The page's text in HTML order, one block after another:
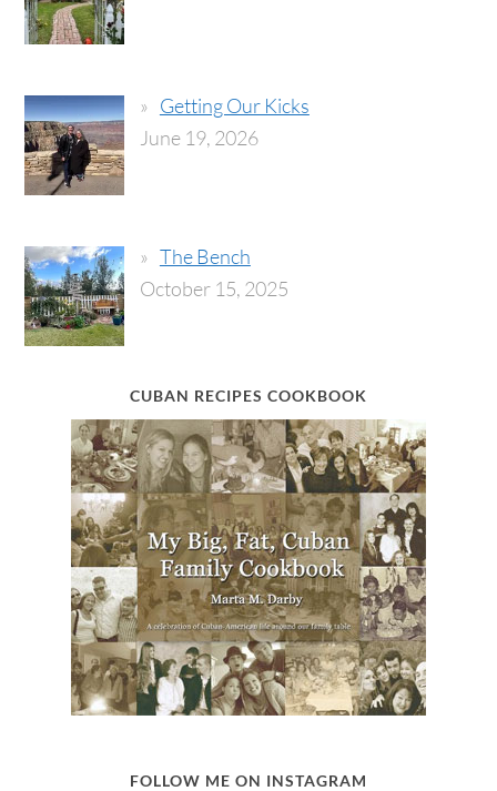
Getting Our Kicks
June 19, 2026
The Bench
October 15, 2025
CUBAN RECIPES COOKBOOK
FOLLOW ME ON INSTAGRAM